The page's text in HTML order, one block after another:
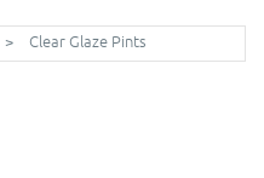
Clear Glaze Pints